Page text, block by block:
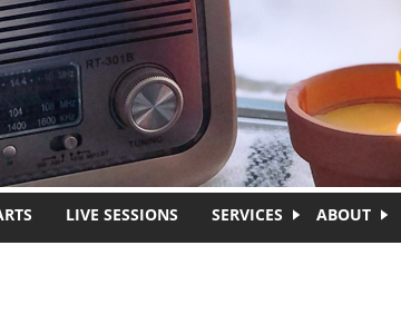
LIVE SESSIONS SERVICES ABOUT